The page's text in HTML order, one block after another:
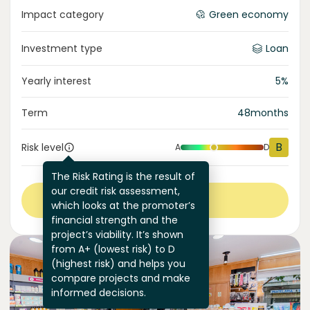
Impact category Green economy
Investment type Loan
Yearly interest 5%
Term 48months
Risk level
The Risk Rating is the result of
our credit risk assessment,
which looks at the promoter’s
financial strength and the
project’s viability. It’s shown
from A+ (lowest risk) to D
(highest risk) and helps you
compare projects and make
informed decisions.
A D B
View more